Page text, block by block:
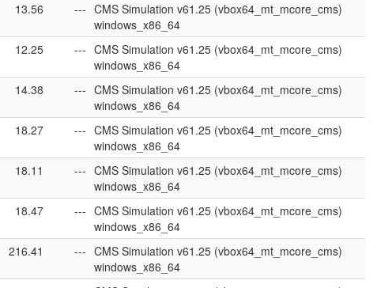
13.56 --- CMS Simulation v61.25 (vbox64_mt_mcore_cms)
windows_x86_64
12.25 --- CMS Simulation v61.25 (vbox64_mt_mcore_cms)
windows_x86_64
14.38 --- CMS Simulation v61.25 (vbox64_mt_mcore_cms)
windows_x86_64
18.27 --- CMS Simulation v61.25 (vbox64_mt_mcore_cms)
windows_x86_64
18.11 --- CMS Simulation v61.25 (vbox64_mt_mcore_cms)
windows_x86_64
18.47 --- CMS Simulation v61.25 (vbox64_mt_mcore_cms)
windows_x86_64
216.41 --- CMS Simulation v61.25 (vbox64_mt_mcore_cms)
windows_x86_64